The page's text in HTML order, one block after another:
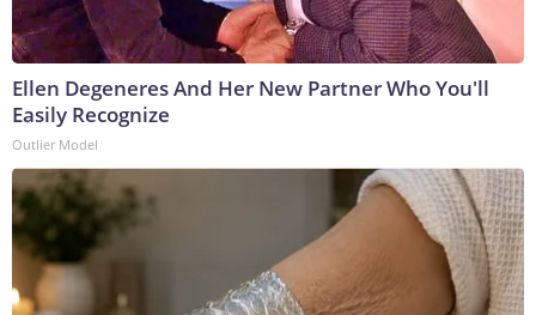
Ellen Degeneres And Her New Partner Who You'll
Easily Recognize
Outlier Model